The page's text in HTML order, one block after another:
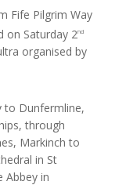
Fife Pilgrim Way
on Saturday 2nd
organised by
to Dunfermline,
through
Markinch to
in St
Abbey in